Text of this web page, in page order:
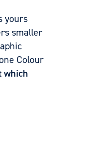
yours
smaller
Colour
which